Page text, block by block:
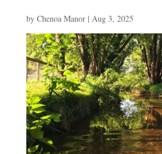
by Chenoa Manor| Aug 3, 2025